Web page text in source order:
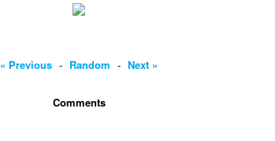
« Previous - Random - Next »
Comments